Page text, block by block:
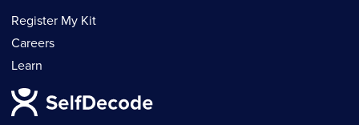
Register My Kit
Careers
Learn